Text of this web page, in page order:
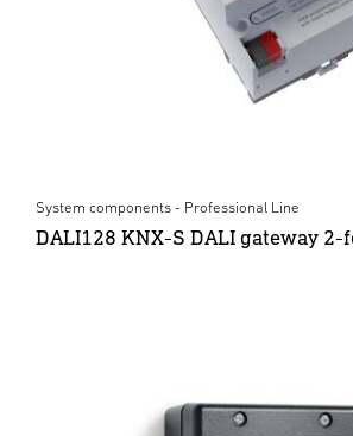
System components - Professional Line
DALI128 KNX-S DALI gateway 2-